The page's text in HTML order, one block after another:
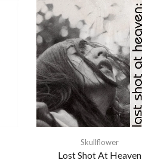
Skullflower
Lost Shot At Heaven